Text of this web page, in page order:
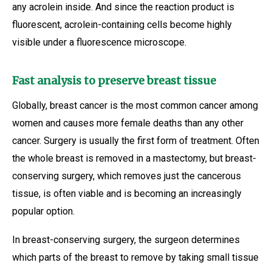
any acrolein inside. And since the reaction product is
fluorescent, acrolein-containing cells become highly
visible under a fluorescence microscope.
Fast analysis to preserve breast tissue
Globally, breast cancer is the most common cancer among
women and causes more female deaths than any other
cancer. Surgery is usually the first form of treatment. Often
the whole breast is removed in a mastectomy, but breast-
conserving surgery, which removes just the cancerous
tissue, is often viable and is becoming an increasingly
popular option.
In breast-conserving surgery, the surgeon determines
which parts of the breast to remove by taking small tissue